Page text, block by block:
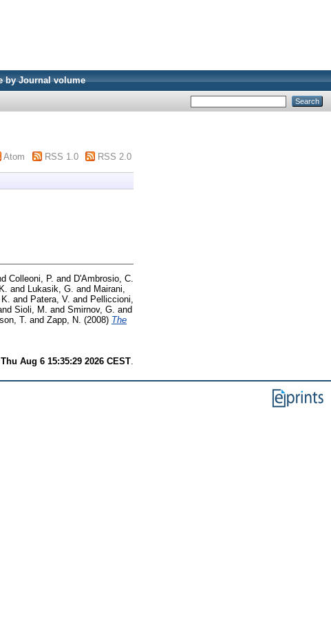
by Journal volume
Atom RSS 1.0 RSS 2.0
Colleoni, P. and D'Ambrosio, C.
and Lukasik, G. and Mairani,
and Patera, V. and Pelliccioni,
Sioli, M. and Smirnov, G. and
T. and Zapp, N. (2008) The
Thu Aug 6 15:35:29 2026 CEST